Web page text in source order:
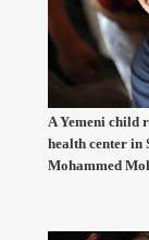
A Yemeni child
health center in
Mohammed